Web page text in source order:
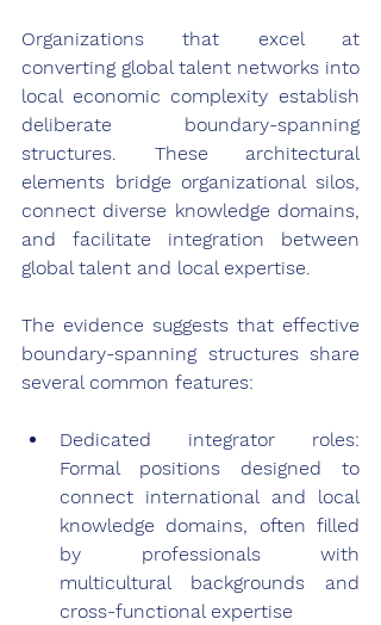
Organizations that excel at
converting global talent networks into
local economic complexity establish
deliberate boundary-spanning
structures. These architectural
elements bridge organizational silos,
connect diverse knowledge domains,
and facilitate integration between
global talent and local expertise.
The evidence suggests that effective
boundary-spanning structures share
several common features:
Dedicated integrator roles:
Formal positions designed to
connect international and local
knowledge domains, often filled
by professionals with
multicultural backgrounds and
cross-functional expertise